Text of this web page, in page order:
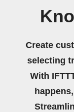
Create
selecting
With